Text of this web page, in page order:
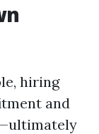
hiring
and